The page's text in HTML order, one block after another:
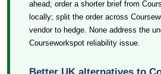
ahead; order a shorter brief from
locally; split the order across
vendor to hedge. None address the
Courseworkspot reliability issue.